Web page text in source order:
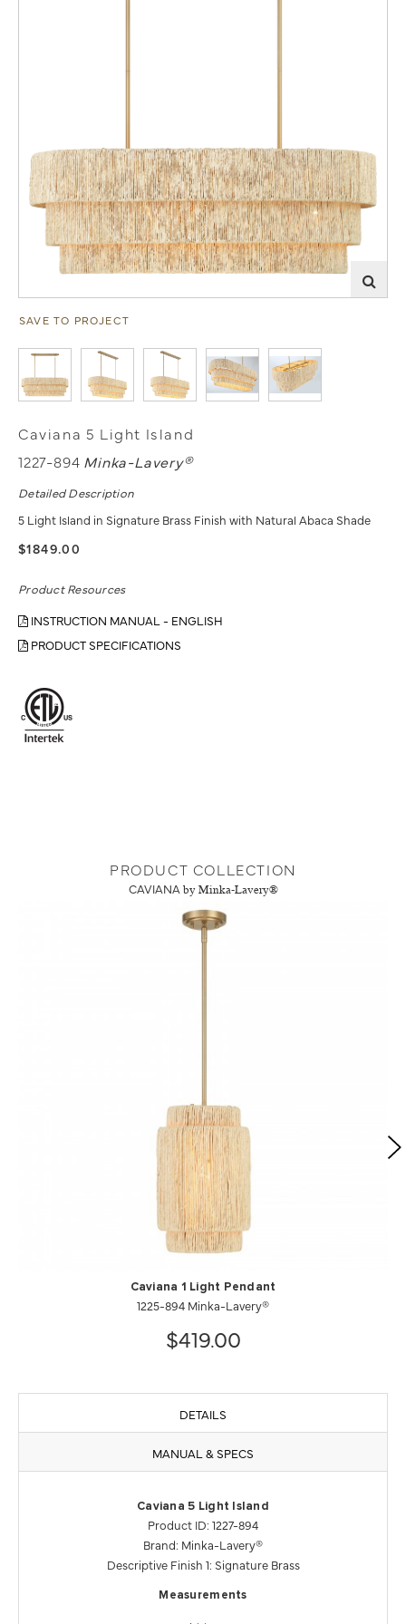
SAVE TO PROJECT
Caviana 5 Light Island
1227-894 Minka-Lavery®
Detailed Description
5 Light Island in Signature Brass Finish with Natural Abaca Shade
$1849.00
Product Resources
INSTRUCTION MANUAL - ENGLISH
PRODUCT SPECIFICATIONS
PRODUCT COLLECTION
CAVIANA by Minka-Lavery®
Caviana 1 Light Pendant
1225-894 Minka-Lavery®
$419.00
DETAILS
MANUAL & SPECS
Caviana 5 Light Island
Product ID: 1227-894
Brand: Minka-Lavery®
Descriptive Finish 1: Signature Brass
Measurements